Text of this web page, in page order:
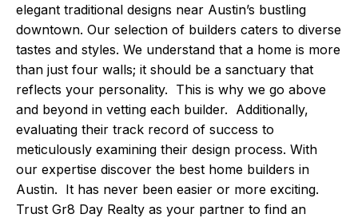
elegant traditional designs near Austin’s bustling
downtown. Our selection of builders caters to diverse
tastes and styles. We understand that a home is more
than just four walls; it should be a sanctuary that
reflects your personality. This is why we go above
and beyond in vetting each builder. Additionally,
evaluating their track record of success to
meticulously examining their design process. With
our expertise discover the best home builders in
Austin. It has never been easier or more exciting.
Trust Gr8 Day Realty as your partner to find an